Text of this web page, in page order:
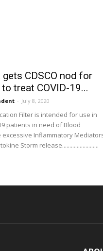
CDSCO nod for
treat COVID-19...
- July 8, 2020
Filter is intended for use in
patients in need of Blood
excessive Inflammatory
Storm release.........................